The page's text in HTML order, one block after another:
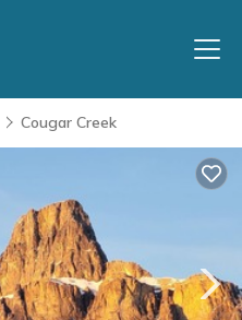
Cougar Creek